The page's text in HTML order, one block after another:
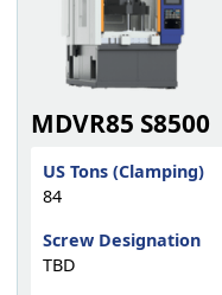
MDVR85 S8500
US Tons (Clamping)
84
Screw Designation
TBD